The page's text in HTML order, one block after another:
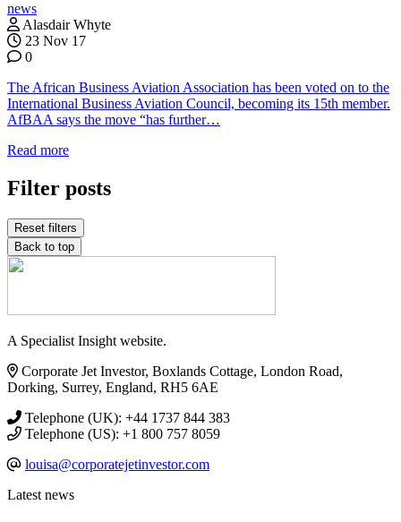
news
Alasdair Whyte
23 Nov 17
0
The African Business Aviation Association has been voted on to the
International Business Aviation Council, becoming its 15th member.
AfBAA says the move “has further…
Read more
Filter posts
Reset filters
Back to top
A Specialist Insight website.
Corporate Jet Investor, Boxlands Cottage, London Road,
Dorking, Surrey, England, RH5 6AE
Telephone (UK): +44 1737 844 383
Telephone (US): +1 800 757 8059
louisa@corporatejetinvestor.com
Latest news